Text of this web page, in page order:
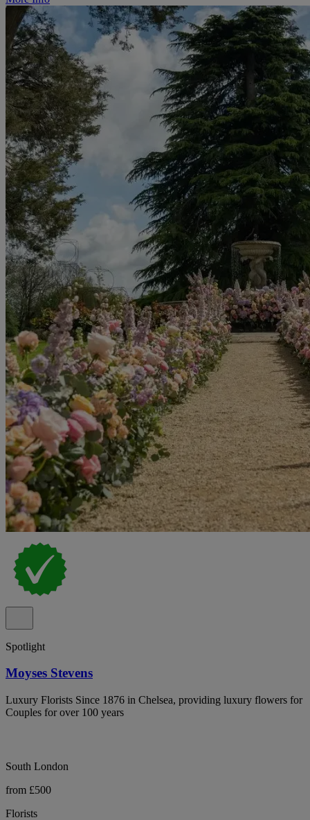
Spotlight
Moyses Stevens
Luxury Florists Since 1876 in Chelsea, providing luxury flowers for
Couples for over 100 years
South London
from £500
Florists